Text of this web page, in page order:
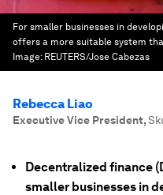
For smaller businesses in
offers a more suitable system
Image: REUTERS/Jose Cabezas
Rebecca Liao
Executive Vice President,
Decentralized finance
smaller businesses in